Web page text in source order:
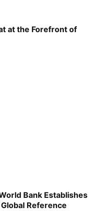
at the Forefront of
Bank Establishes
Reference